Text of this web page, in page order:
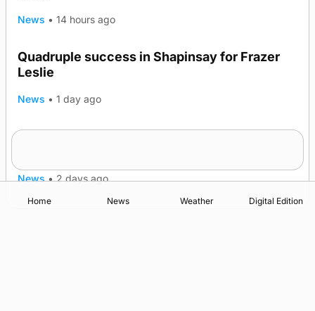
News • 14 hours ago
Quadruple success in Shapinsay for Frazer
Leslie
News • 1 day ago
News • 2 days ago
Home News Weather Digital Edition